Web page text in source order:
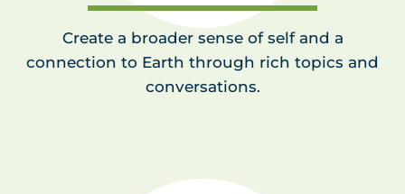
Create a broader sense of self and a
connection to Earth through rich topics and
conversations.